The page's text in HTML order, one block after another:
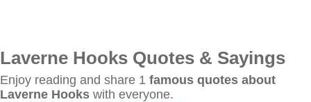
Laverne Hooks Quotes & Sayings
Enjoy reading and share 1 famous quotes about
Laverne Hooks with everyone.